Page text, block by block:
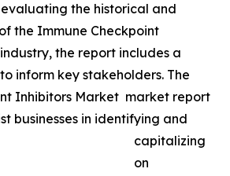
the historical and
the Immune Checkpoint
the report includes a
inform key stakeholders. The
Inhibitors Market market report
businesses in identifying and
capitalizing
on